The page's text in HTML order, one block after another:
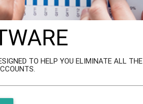
TO HELP YOU ELIMINATE ALL THE